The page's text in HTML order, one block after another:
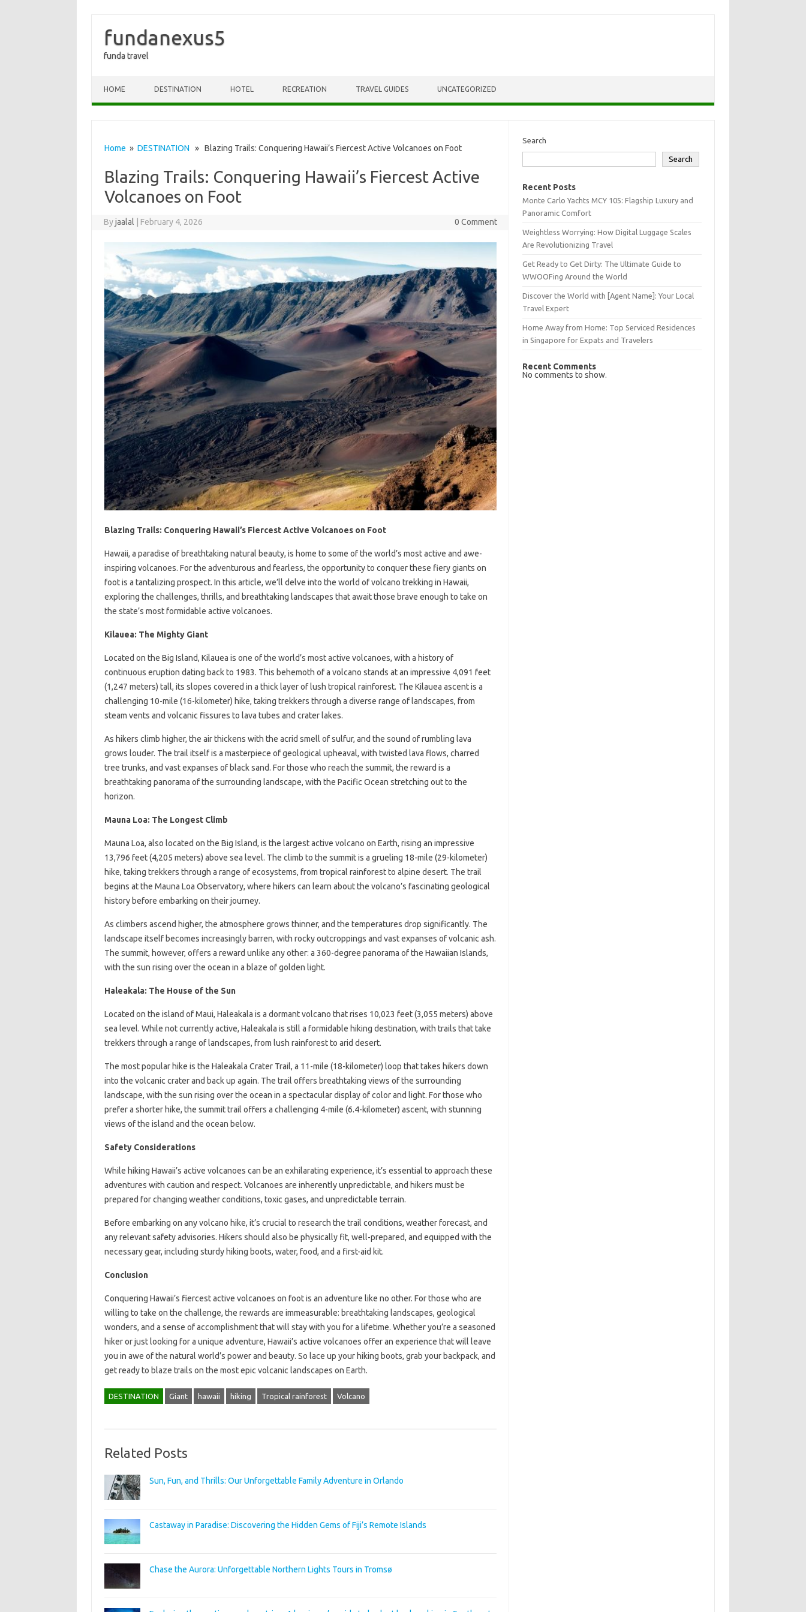
fundanexus5
funda travel
HOME DESTINATION HOTEL RECREATION TRAVEL GUIDES UNCATEGORIZED
Home » DESTINATION » Blazing Trails: Conquering Hawaii’s Fiercest Active Volcanoes on Foot
Blazing Trails: Conquering Hawaii’s Fiercest Active
Volcanoes on Foot
Byjaalal February 4, 2026 0 Comment
Blazing Trails: Conquering Hawaii’s Fiercest Active Volcanoes on Foot
Hawaii, a paradise of breathtaking natural beauty, is home to some of the world’s most active and awe-
inspiring volcanoes. For the adventurous and fearless, the opportunity to conquer these fiery giants on
foot is a tantalizing prospect. In this article, we’ll delve into the world of volcano trekking in Hawaii,
exploring the challenges, thrills, and breathtaking landscapes that await those brave enough to take on
the state’s most formidable active volcanoes.
Kilauea: The Mighty Giant
Located on the Big Island, Kilauea is one of the world’s most active volcanoes, with a history of
continuous eruption dating back to 1983. This behemoth of a volcano stands at an impressive 4,091 feet
(1,247 meters) tall, its slopes covered in a thick layer of lush tropical rainforest. The Kilauea ascent is a
challenging 10-mile (16-kilometer) hike, taking trekkers through a diverse range of landscapes, from
steam vents and volcanic fissures to lava tubes and crater lakes.
As hikers climb higher, the air thickens with the acrid smell of sulfur, and the sound of rumbling lava
grows louder. The trail itself is a masterpiece of geological upheaval, with twisted lava flows, charred
tree trunks, and vast expanses of black sand. For those who reach the summit, the reward is a
breathtaking panorama of the surrounding landscape, with the Pacific Ocean stretching out to the
horizon.
Mauna Loa: The Longest Climb
Mauna Loa, also located on the Big Island, is the largest active volcano on Earth, rising an impressive
13,796 feet (4,205 meters) above sea level. The climb to the summit is a grueling 18-mile (29-kilometer)
hike, taking trekkers through a range of ecosystems, from tropical rainforest to alpine desert. The trail
begins at the Mauna Loa Observatory, where hikers can learn about the volcano’s fascinating geological
history before embarking on their journey.
As climbers ascend higher, the atmosphere grows thinner, and the temperatures drop significantly. The
landscape itself becomes increasingly barren, with rocky outcroppings and vast expanses of volcanic ash.
The summit, however, offers a reward unlike any other: a 360-degree panorama of the Hawaiian Islands,
with the sun rising over the ocean in a blaze of golden light.
Haleakala: The House of the Sun
Located on the island of Maui, Haleakala is a dormant volcano that rises 10,023 feet (3,055 meters) above
sea level. While not currently active, Haleakala is still a formidable hiking destination, with trails that take
trekkers through a range of landscapes, from lush rainforest to arid desert.
The most popular hike is the Haleakala Crater Trail, a 11-mile (18-kilometer) loop that takes hikers down
into the volcanic crater and back up again. The trail offers breathtaking views of the surrounding
landscape, with the sun rising over the ocean in a spectacular display of color and light. For those who
prefer a shorter hike, the summit trail offers a challenging 4-mile (6.4-kilometer) ascent, with stunning
views of the island and the ocean below.
Safety Considerations
While hiking Hawaii’s active volcanoes can be an exhilarating experience, it’s essential to approach these
adventures with caution and respect. Volcanoes are inherently unpredictable, and hikers must be
prepared for changing weather conditions, toxic gases, and unpredictable terrain.
Before embarking on any volcano hike, it’s crucial to research the trail conditions, weather forecast, and
any relevant safety advisories. Hikers should also be physically fit, well-prepared, and equipped with the
necessary gear, including sturdy hiking boots, water, food, and a first-aid kit.
Conclusion
Conquering Hawaii’s fiercest active volcanoes on foot is an adventure like no other. For those who are
willing to take on the challenge, the rewards are immeasurable: breathtaking landscapes, geological
wonders, and a sense of accomplishment that will stay with you for a lifetime. Whether you’re a seasoned
hiker or just looking for a unique adventure, Hawaii’s active volcanoes offer an experience that will leave
you in awe of the natural world’s power and beauty. So lace up your hiking boots, grab your backpack, and
get ready to blaze trails on the most epic volcanic landscapes on Earth.
DESTINATION Giant hawaii hiking Tropical rainforest Volcano
Related Posts
Sun, Fun, and Thrills: Our Unforgettable Family Adventure in Orlando
Castaway in Paradise: Discovering the Hidden Gems of Fiji’s Remote Islands
Chase the Aurora: Unforgettable Northern Lights Tours in Tromsø
Search
Search
Recent Posts
Monte Carlo Yachts MCY 105: Flagship Luxury and
Panoramic Comfort
Weightless Worrying: How Digital Luggage Scales
Are Revolutionizing Travel
Get Ready to Get Dirty: The Ultimate Guide to
WWOOFing Around the World
Discover the World with [Agent Name]: Your Local
Travel Expert
Home Away from Home: Top Serviced Residences
in Singapore for Expats and Travelers
Recent Comments
No comments to show.